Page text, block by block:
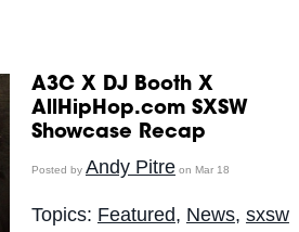
A3C X DJ Booth X
AllHipHop.com SXSW
Showcase Recap
Posted by Andy Pitreon Mar 18
Topics: Featured, News, sxsw